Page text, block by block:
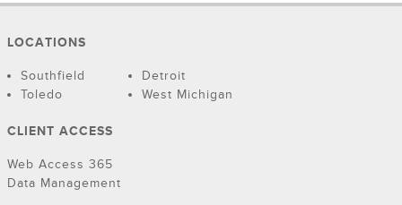
LOCATIONS
Southfield
Detroit
Toledo
West Michigan
CLIENT ACCESS
Web Access 365
Data Management